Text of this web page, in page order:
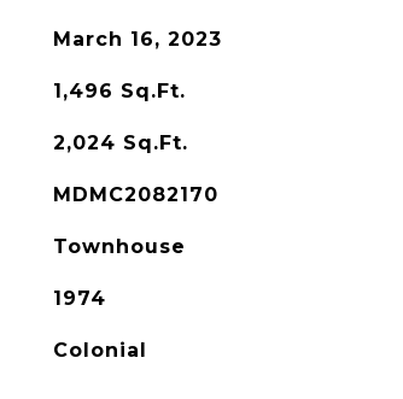
March 16, 2023
1,496 Sq.Ft.
2,024 Sq.Ft.
MDMC2082170
Townhouse
1974
Colonial